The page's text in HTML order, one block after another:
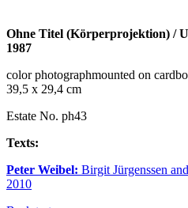
Ohne Titel (Körperprojektion) /
1987
color photographmounted on
39,5 x 29,4 cm
Estate No. ph43
Texts:
Peter Weibel: Birgit Jürgenssen
2010